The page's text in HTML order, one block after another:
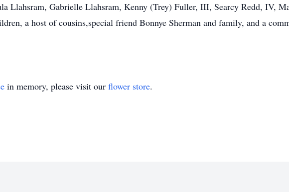
Llahsram, Gabrielle Llahsram, Kenny (Trey) Fuller, III, Searcy Redd, IV,
a host of cousins,special friend Bonnye Sherman and family, and a
in memory, please visit our flower store.